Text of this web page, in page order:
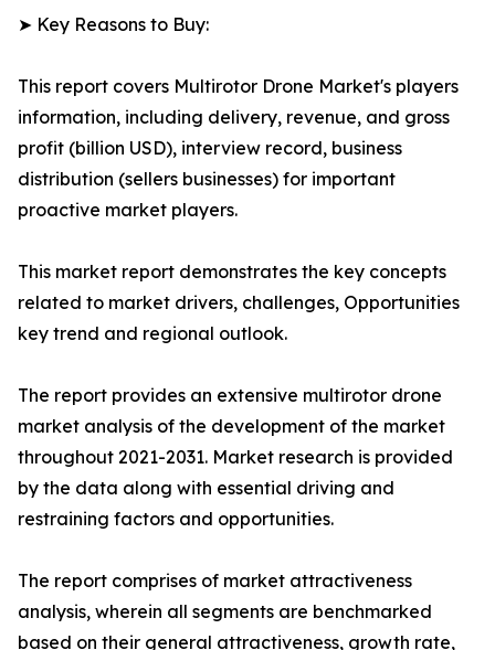
➤ Key Reasons to Buy:
This report covers Multirotor Drone Market's players
information, including delivery, revenue, and gross
profit (billion USD), interview record, business
distribution (sellers businesses) for important
proactive market players.
This market report demonstrates the key concepts
related to market drivers, challenges, Opportunities
key trend and regional outlook.
The report provides an extensive multirotor drone
market analysis of the development of the market
throughout 2021-2031. Market research is provided
by the data along with essential driving and
restraining factors and opportunities.
The report comprises of market attractiveness
analysis, wherein all segments are benchmarked
based on their general attractiveness, growth rate,